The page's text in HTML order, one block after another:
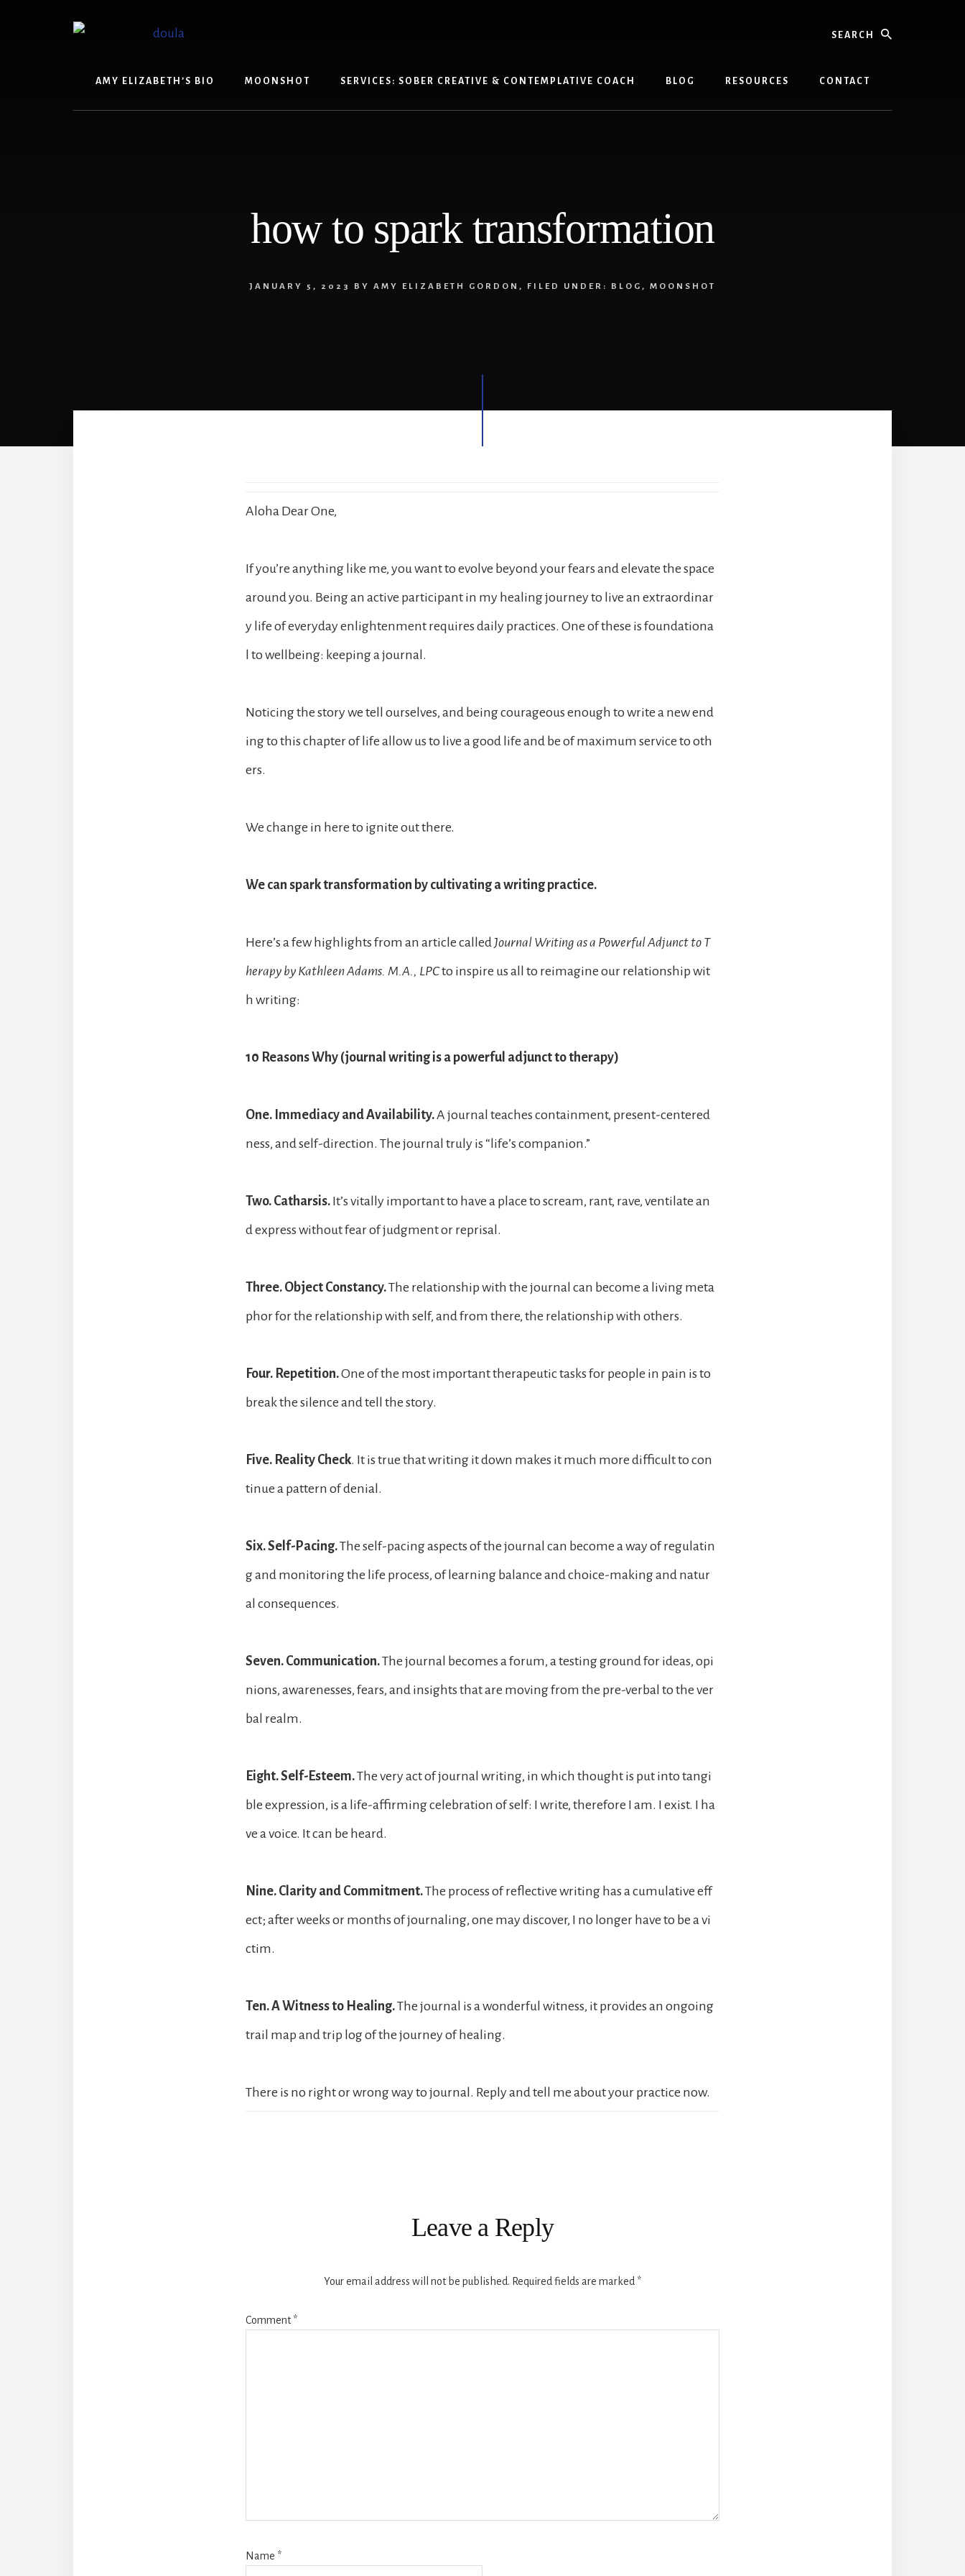
AMY ELIZABETH’S BIO MOONSHOT SERVICES: SOBER CREATIVE & CONTEMPLATIVE COACH BLOG RESOURCES CONTACT
how to spark transformation
JANUARY 5, 2023 BY AMY ELIZABETH GORDON , FILED UNDER: BLOG , MOONSHOT
Aloha Dear One,
If you’re anything like me, you want to evolve beyond your fears and elevate the space
around you. Being an active participant in my healing journey to live an extraordinar
y life of everyday enlightenment requires daily practices. One of these is foundationa
l to wellbeing: keeping a journal.
Noticing the story we tell ourselves, and being courageous enough to write a new end
ing to this chapter of life allow us to live a good life and be of maximum service to oth
ers.
We change in here to ignite out there.
We can spark transformation by cultivating a writing practice.
Here’s a few highlights from an article called Journal Writing as a Powerful Adjunct to T
herapy by Kathleen Adams. M.A., LPCto inspire us all to reimagine our relationship wit
h writing:
10 Reasons Why (journal writing is a powerful adjunct to therapy)
One. Immediacy and Availability.A journal teaches containment, present-centered
ness, and self-direction. The journal truly is “life’s companion.”
Two. Catharsis. It’s vitally important to have a place to scream, rant, rave, ventilate an
d express without fear of judgment or reprisal.
Three. Object Constancy.The relationship with the journal can become a living meta
phor for the relationship with self, and from there, the relationship with others.
Four. Repetition.One of the most important therapeutic tasks for people in pain is to
break the silence and tell the story.
Five. Reality Check. It is true that writing it down makes it much more difficult to con
tinue a pattern of denial.
Six. Self-Pacing.The self-pacing aspects of the journal can become a way of regulatin
g and monitoring the life process, of learning balance and choice-making and natur
al consequences.
Seven. Communication.The journal becomes a forum, a testing ground for ideas, opi
nions, awarenesses, fears, and insights that are moving from the pre-verbal to the ver
bal realm.
Eight. Self-Esteem.The very act of journal writing, in which thought is put into tangi
ble expression, is a life-affirming celebration of self: I write, therefore I am. I exist. I ha
ve a voice. It can be heard.
Nine. Clarity and Commitment.The process of reflective writing has a cumulative eff
ect; after weeks or months of journaling, one may discover, I no longer have to be a vi
ctim.
Ten. A Witness to Healing.The journal is a wonderful witness, it provides an ongoing
trail map and trip log of the journey of healing.
There is no right or wrong way to journal. Reply and tell me about your practice now.
Leave a Reply
Your email address will not be published. Required fields are marked *
Comment*
Name *